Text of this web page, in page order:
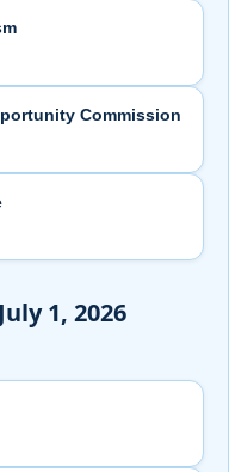
Commission
1, 2026